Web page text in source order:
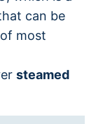
can be
most
steamed